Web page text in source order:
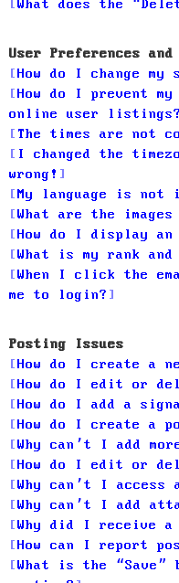
What does the
User Preferences
How do I change my
How do I prevent
online user listings?
The times are not
I changed the
wrong!
My language is
What are the images
How do I display an
What is my rank
When I click the
me to login?
Posting Issues
How do I create a
How do I edit or
How do I add a
How do I create a
Why can’t I add
How do I edit or
Why can’t I access
Why can’t I add
Why did I receive a
How can I report
What is the